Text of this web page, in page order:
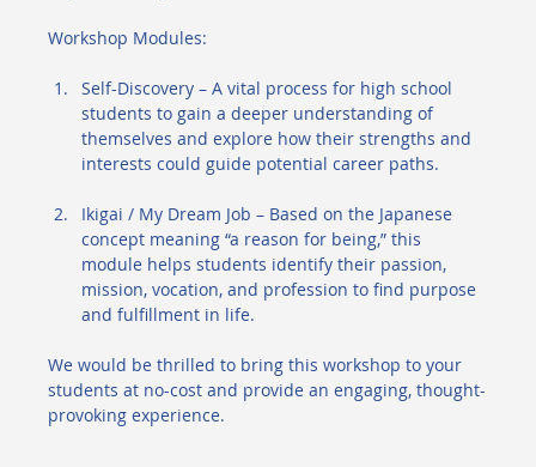
Workshop Modules:
Self-Discovery – A vital process for high school
students to gain a deeper understanding of
themselves and explore how their strengths and
interests could guide potential career paths.
Ikigai / My Dream Job – Based on the Japanese
concept meaning “a reason for being,” this
module helps students identify their passion,
mission, vocation, and profession to find purpose
and fulfillment in life.
We would be thrilled to bring this workshop to your
students at no-cost and provide an engaging, thought-
provoking experience.